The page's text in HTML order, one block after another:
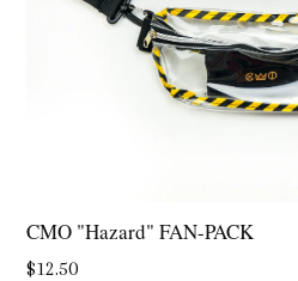
CMO "Hazard" FAN-PACK
Regular
$12.50